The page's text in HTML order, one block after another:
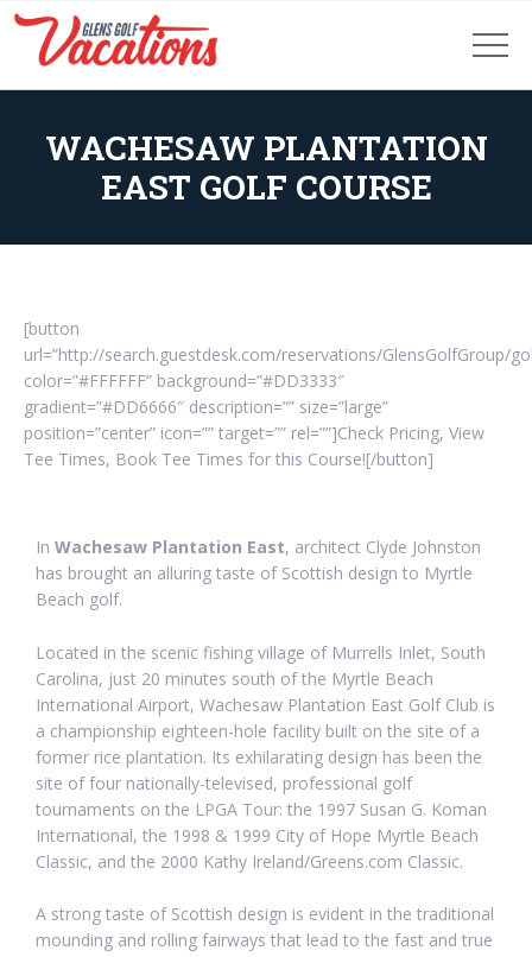
WACHESAW PLANTATION
EAST GOLF COURSE
[button
url=”http://search.guestdesk.com/reservations/GlensGolfGroup/
color=”#FFFFFF” background=”#DD3333″
gradient=”#DD6666″ description=”” size=”large”
position=”center” icon=”” target=”” rel=””]Check Pricing, View
Tee Times, Book Tee Times for this Course![/button]
In Wachesaw Plantation East, architect Clyde Johnston
has brought an alluring taste of Scottish design to Myrtle
Beach golf.
Located in the scenic fishing village of Murrells Inlet, South
Carolina, just 20 minutes south of the Myrtle Beach
International Airport, Wachesaw Plantation East Golf Club is
a championship eighteen-hole facility built on the site of a
former rice plantation. Its exhilarating design has been the
site of four nationally-televised, professional golf
tournaments on the LPGA Tour: the 1997 Susan G. Koman
International, the 1998 & 1999 City of Hope Myrtle Beach
Classic, and the 2000 Kathy Ireland/Greens.com Classic.
A strong taste of Scottish design is evident in the traditional
mounding and rolling fairways that lead to the fast and true